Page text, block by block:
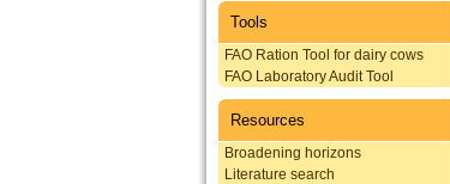
Tools
FAO Ration Tool for dairy cows
FAO Laboratory Audit Tool
Resources
Broadening horizons
Literature search